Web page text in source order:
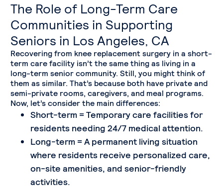
The Role of Long-Term Care
Communities in Supporting
Seniors in Los Angeles, CA
Recovering from knee replacement surgery in a short-
term care facility isn’t the same thing as living in a
long-term senior community. Still, you might think of
them as similar. That’s because both have private and
semi-private rooms, caregivers, and meal programs.
Now, let’s consider the main differences:
Short-term = Temporary care facilities for
residents needing 24/7 medical attention.
Long-term = A permanent living situation
where residents receive personalized care,
on-site amenities, and senior-friendly
activities.